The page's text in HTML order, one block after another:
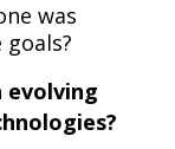
was
evolving